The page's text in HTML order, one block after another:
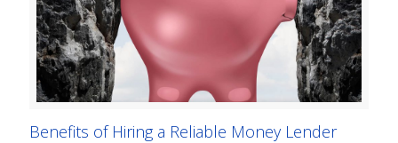
Benefits of Hiring a Reliable Money Lender